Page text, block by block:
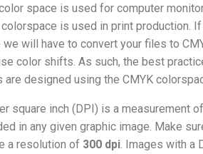
space is used for computer
colorspace is used in print production.
we will have to convert your files to
color shifts. As such, the best
are designed using the CMYK
square inch (DPI) is a measurement
in any given graphic image. Make
a resolution of 300 dpi . Images with